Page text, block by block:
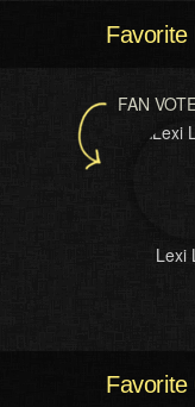
Favorite
FAN
Lexi
Favorite